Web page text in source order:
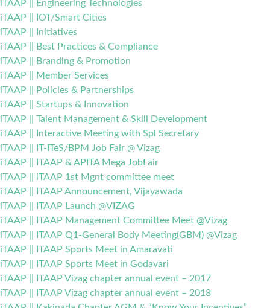
iTAAP || Engineering Technologies
iTAAP || IOT/Smart Cities
iTAAP || Initiatives
iTAAP || Best Practices & Compliance
iTAAP || Branding & Promotion
iTAAP || Member Services
iTAAP || Policies & Partnerships
iTAAP || Startups & Innovation
iTAAP || Talent Management & Skill Development
iTAAP || Interactive Meeting with Spl Secretary
iTAAP || IT-ITeS/BPM Job Fair @ Vizag
iTAAP || ITAAP & APITA Mega JobFair
iTAAP || iTAAP 1st Mgnt committee meet
iTAAP || ITAAP Announcement, Vijayawada
iTAAP || ITAAP Launch @VIZAG
iTAAP || ITAAP Management Committee Meet @Vizag
iTAAP || ITAAP Q1-General Body Meeting(GBM) @Vizag
iTAAP || ITAAP Sports Meet in Amaravati
iTAAP || ITAAP Sports Meet in Godavari
iTAAP || ITAAP Vizag chapter annual event – 2017
iTAAP || ITAAP Vizag chapter annual event – 2018